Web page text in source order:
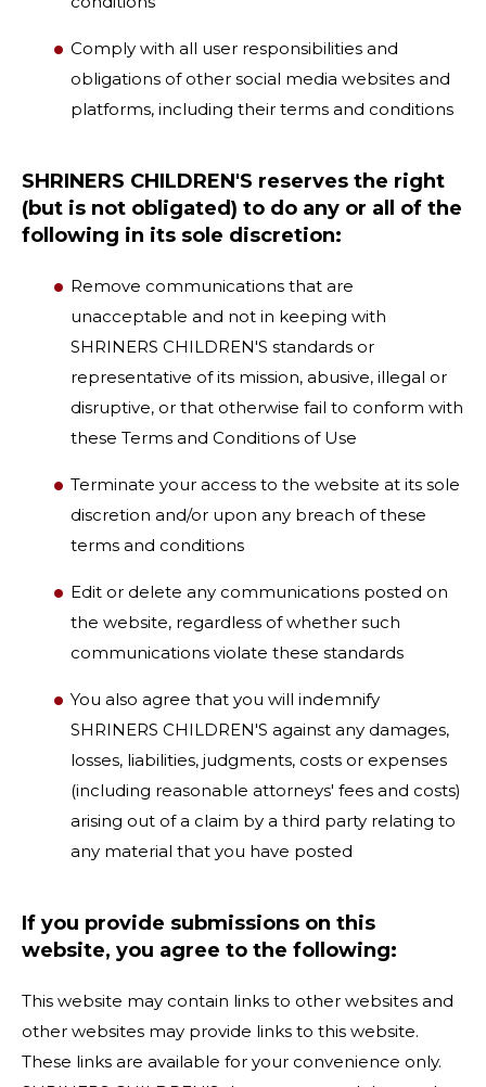
Comply with all user responsibilities and
obligations of other social media websites and
platforms, including their terms and conditions
SHRINERS CHILDREN'S reserves the right
(but is not obligated) to do any or all of the
following in its sole discretion:
Remove communications that are
unacceptable and not in keeping with
SHRINERS CHILDREN'S standards or
representative of its mission, abusive, illegal or
disruptive, or that otherwise fail to conform with
these Terms and Conditions of Use
Terminate your access to the website at its sole
discretion and/or upon any breach of these
terms and conditions
Edit or delete any communications posted on
the website, regardless of whether such
communications violate these standards
You also agree that you will indemnify
SHRINERS CHILDREN'S against any damages,
losses, liabilities, judgments, costs or expenses
(including reasonable attorneys' fees and costs)
arising out of a claim by a third party relating to
any material that you have posted
If you provide submissions on this
website, you agree to the following:
This website may contain links to other websites and
other websites may provide links to this website.
These links are available for your convenience only.